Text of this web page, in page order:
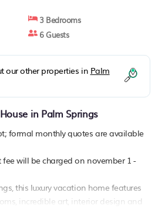
3 Bedrooms
6 Guests
our other properties in Palm
in Palm Springs
formal monthly quotes are available
will be charged on november 1 -
this luxury vacation home features
incredible art, interior design and